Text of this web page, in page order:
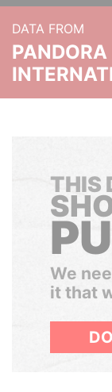
DATA FROM
THIS
We
it that